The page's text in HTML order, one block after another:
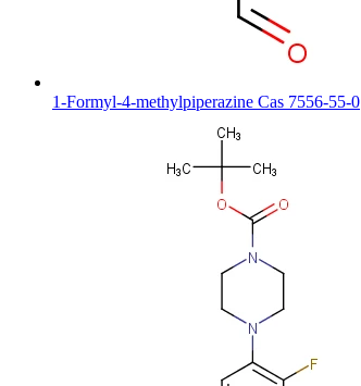
1-Formyl-4-methylpiperazine Cas 7556-55-0